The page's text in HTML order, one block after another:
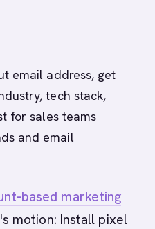
email address, get
tech stack,
for sales teams
and email
based marketing
motion: Install pixel